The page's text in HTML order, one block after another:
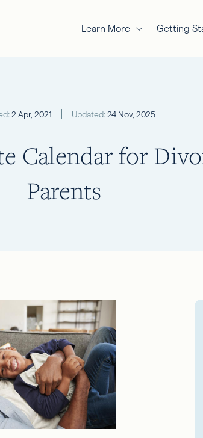
Learn More Getting
2 Apr, 2021 Updated:24 Nov, 2025
Calendar for
Parents